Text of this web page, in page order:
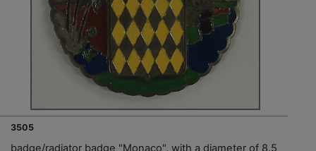
3505
badge/radiator badge "Monaco", with a diameter of 8.5